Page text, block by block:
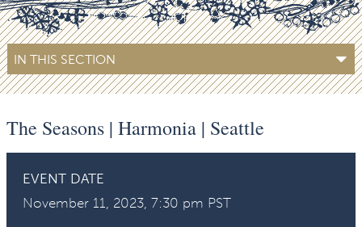
IN THIS SECTION
The Seasons | Harmonia | Seattle
EVENT DATE
November 11, 2023, 7:30 pm PST